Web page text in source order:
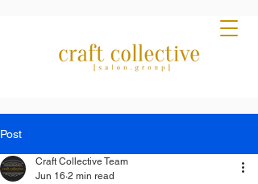
Post
Craft Collective Team
Jun 16 2 min read